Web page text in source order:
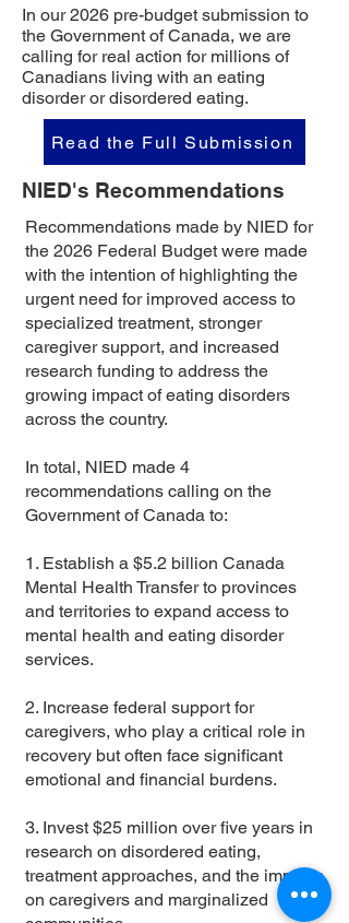
In our 2026 pre-budget submission to
the Government of Canada, we are
calling for real action for millions of
Canadians living with an eating
disorder or disordered eating.
Read the Full Submission
NIED's Recommendations
Recommendations made by NIED for
the 2026 Federal Budget were made
with the intention of highlighting the
urgent need for improved access to
specialized treatment, stronger
caregiver support, and increased
research funding to address the
growing impact of eating disorders
across the country.
In total, NIED made 4
recommendations calling on the
Government of Canada to:
1. Establish a $5.2 billion Canada
Mental Health Transfer to provinces
and territories to expand access to
mental health and eating disorder
services.
2. Increase federal support for
caregivers, who play a critical role in
recovery but often face significant
emotional and financial burdens.
3. Invest $25 million over five years in
research on disordered eating,
treatment approaches, and the impacts
on caregivers and marginalized